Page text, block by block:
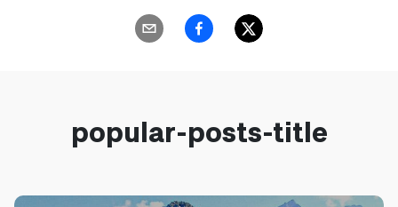
popular-posts-title